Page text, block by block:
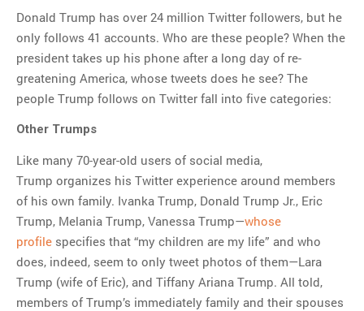
Simpsons gag from 20 years
ago?
Tom Hitchner on refuting the
argument no one is making
This misleading Fox News
graph is fake
Woods’s daughter looks
like…
Donald Trump has over 24 million Twitter followers, but he
only follows 41 accounts. Who are these people? When the
president takes up his phone after a long day of re-
greatening America, whose tweets does he see? The
people Trump follows on Twitter fall into five categories:
Other Trumps
Like many 70-year-old users of social media,
Trump organizes his Twitter experience around members
of his own family. Ivanka Trump, Donald Trump Jr., Eric
Trump, Melania Trump, Vanessa Trump—whose
profile specifies that “my children are my life” and who
does, indeed, seem to only tweet photos of them—Lara
Trump (wife of Eric), and Tiffany Ariana Trump. All told,
members of Trump’s immediately family and their spouses